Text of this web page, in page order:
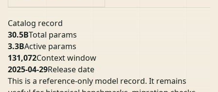
Catalog record
30.5BTotal params
3.3BActive params
131,072Context window
2025-04-29Release date
This is a reference-only model record. It remains